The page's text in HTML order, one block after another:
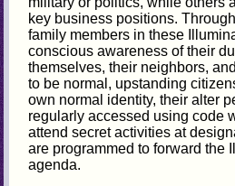
key business positions.
family members in these
conscious awareness of their
themselves, their neighbors,
to be normal, upstanding
own normal identity, their alter
regularly accessed using code
attend secret activities at
are programmed to forward the
agenda.